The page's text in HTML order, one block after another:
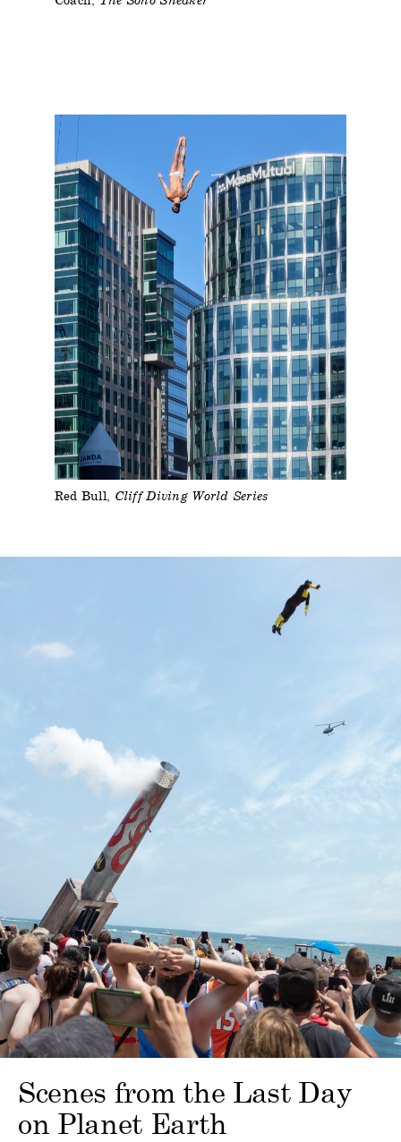
Red Bull Cliff Diving World Series
Scenes from the Last Day
on Planet Earth